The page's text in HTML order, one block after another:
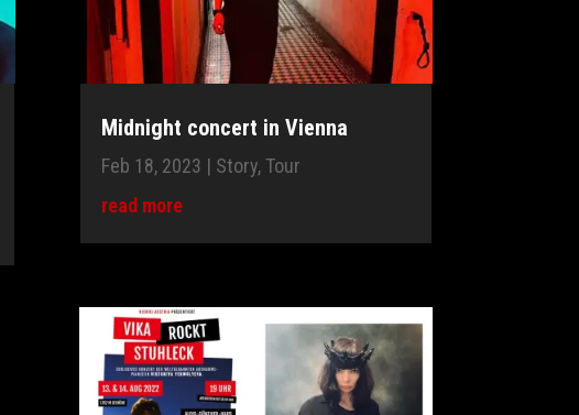
Midnight concert in Vienna
Feb 18, 2023 | Story,Tour
read more